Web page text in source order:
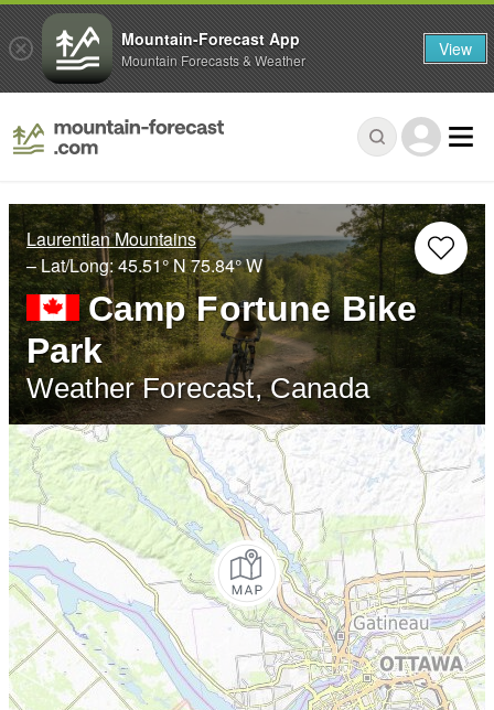
Laurentian Mountains
– Lat/Long:45.51° N75.84° W
Camp Fortune Bike
Park
Weather Forecast, Canada
Mountain-Forecast App
Mountain Forecasts & Weather View